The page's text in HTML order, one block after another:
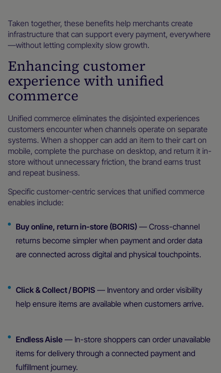
Taken together, these benefits help merchants create
infrastructure that can support every payment, everywhere
—without letting complexity slow growth.
Enhancing customer
experience with unified
commerce
Unified commerce eliminates the disjointed experiences
customers encounter when channels operate on separate
systems. When a shopper can add an item to their cart on
mobile, complete the purchase on desktop, and return it in-
store without unnecessary friction, the brand earns trust
and repeat business.
Specific customer-centric services that unified commerce
enables include:
Buy online, return in-store (BORIS) — Cross-channel
returns become simpler when payment and order data
are connected across digital and physical touchpoints.
Click & Collect / BOPIS — Inventory and order visibility
help ensure items are available when customers arrive.
Endless Aisle — In-store shoppers can order unavailable
items for delivery through a connected payment and
fulfillment journey.